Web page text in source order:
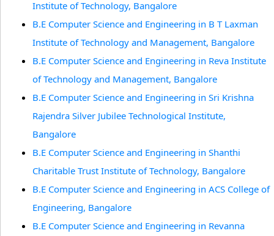
Institute of Technology, Bangalore
B.E Computer Science and Engineering in B T Laxman
Institute of Technology and Management, Bangalore
B.E Computer Science and Engineering in Reva Institute
of Technology and Management, Bangalore
B.E Computer Science and Engineering in Sri Krishna
Rajendra Silver Jubilee Technological Institute,
Bangalore
B.E Computer Science and Engineering in Shanthi
Charitable Trust Institute of Technology, Bangalore
B.E Computer Science and Engineering in ACS College of
Engineering, Bangalore
B.E Computer Science and Engineering in Revanna